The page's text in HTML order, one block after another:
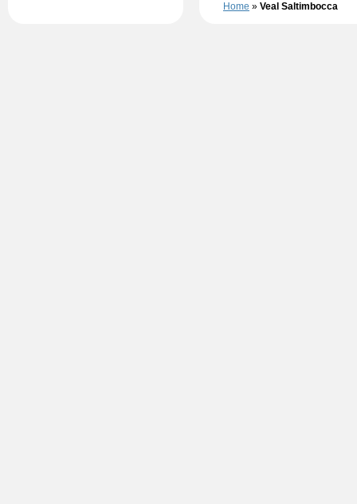
Home » Veal Saltimbocca